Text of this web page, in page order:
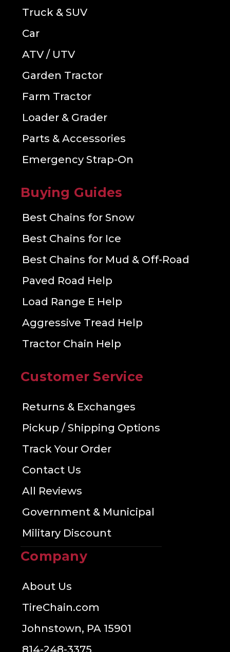
Truck & SUV
Car
ATV / UTV
Garden Tractor
Farm Tractor
Loader & Grader
Parts & Accessories
Emergency Strap-On
Buying Guides
Best Chains for Snow
Best Chains for Ice
Best Chains for Mud & Off-Road
Paved Road Help
Load Range E Help
Aggressive Tread Help
Tractor Chain Help
Customer Service
Returns & Exchanges
Pickup / Shipping Options
Track Your Order
Contact Us
All Reviews
Government & Municipal
Military Discount
Company
About Us
TireChain.com
Johnstown, PA 15901
814-248-3375